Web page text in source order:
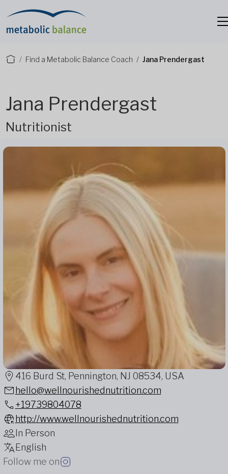
Find a Metabolic Balance Coach Jana Prendergast
Jana Prendergast
Nutritionist
416 Burd St, Pennington, NJ 08534, USA
hello@wellnourishednutrition.com
+19739804078
http://www.wellnourishednutrition.com
In Person
English
Follow me on